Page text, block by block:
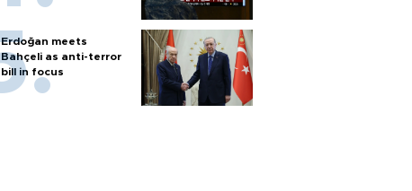
Erdoğan meets
Bahçeli as anti-terror
bill in focus